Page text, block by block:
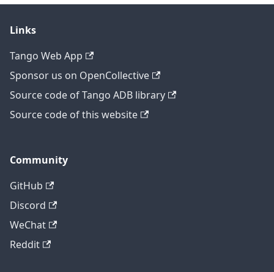
Links
Tango Web App
Sponsor us on OpenCollective
Source code of Tango ADB library
Source code of this website
Community
GitHub
Discord
WeChat
Reddit